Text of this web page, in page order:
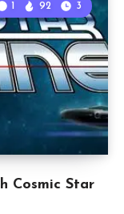
Cosmic Star
1 92 3